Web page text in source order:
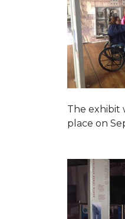
The exhibit
place on